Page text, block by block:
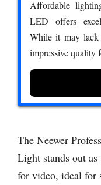
Affordable
LED offers
While it may lack
impressive quality
The Neewer
Light stands out
for video, ideal for